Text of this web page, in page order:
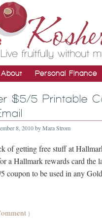
About Personal Finance
$5/5 Printable
8, 2010byMara Strom
of getting free stuff at
a Hallmark rewards card the
coupon to be used in any
}